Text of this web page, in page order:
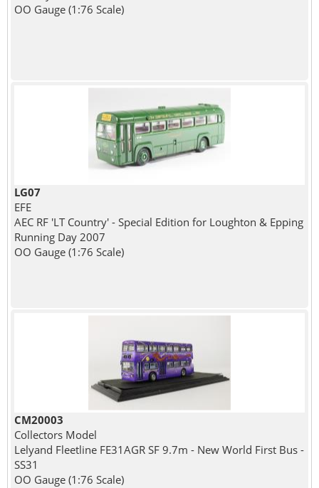
OO Gauge (1:76 Scale)
LG07
EFE
AEC RF 'LT Country' - Special Edition for Loughton & Epping
Running Day 2007
OO Gauge (1:76 Scale)
CM20003
Collectors Model
Lelyand Fleetline FE31AGR SF 9.7m - New World First Bus -
SS31
OO Gauge (1:76 Scale)